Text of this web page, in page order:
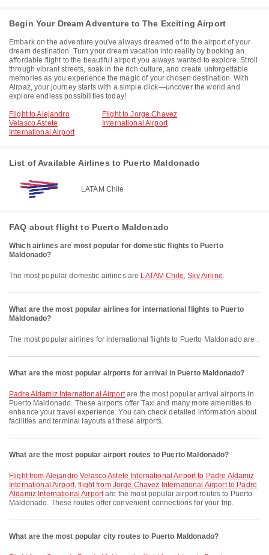
Begin Your Dream Adventure to The Exciting Airport
Embark on the adventure you've always dreamed of to the airport of your
dream destination. Turn your dream vacation into reality by booking an
affordable flight to the beautiful airport you always wanted to explore. Stroll
through vibrant streets, soak in the rich culture, and create unforgettable
memories as you experience the magic of your chosen destination. With
Airpaz, your journey starts with a simple click—uncover the world and
explore endless possibilities today!
Flight to Alejandro
Velasco Astete
International Airport
Flight to Jorge Chavez
International Airport
List of Available Airlines to Puerto Maldonado
LATAM Chile
FAQ about flight to Puerto Maldonado
Which airlines are most popular for domestic flights to Puerto
Maldonado?
The most popular domestic airlines are LATAM Chile,Sky Airline.
What are the most popular airlines for international flights to Puerto
Maldonado?
The most popular airlines for international flights to Puerto Maldonado are .
What are the most popular airports for arrival in Puerto Maldonado?
Padre Aldamiz International Airportare the most popular arrival airports in
Puerto Maldonado. These airports offer Taxi and many more amenities to
enhance your travel experience. You can check detailed information about
facilities and terminal layouts at these airports.
What are the most popular airport routes to Puerto Maldonado?
flight from Alejandro Velasco Astete International Airport to Padre Aldamiz
International Airport,flight from Jorge Chavez International Airport to Padre
Aldamiz International Airportare the most popular airport routes to Puerto
Maldonado. These routes offer convenient connections for your trip.
What are the most popular city routes to Puerto Maldonado?